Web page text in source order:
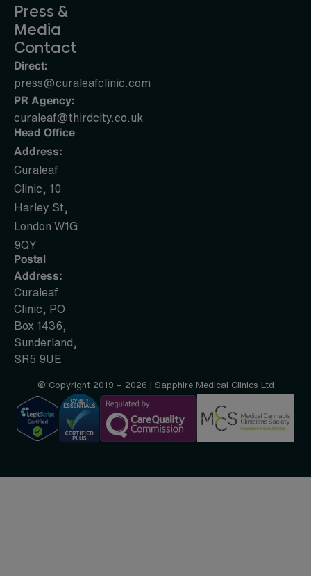
Press &
Media
Contact
Direct:
press@curaleafclinic.com
PR Agency:
curaleaf@thirdcity.co.uk
Head Office
Address:
Curaleaf
Clinic, 10
Harley St,
London W1G
9QY
Postal
Address:
Curaleaf
Clinic, PO
Box 1436,
Sunderland,
SR5 9UE
© Copyright 2019 – 2026 | Sapphire Medical Clinics Ltd